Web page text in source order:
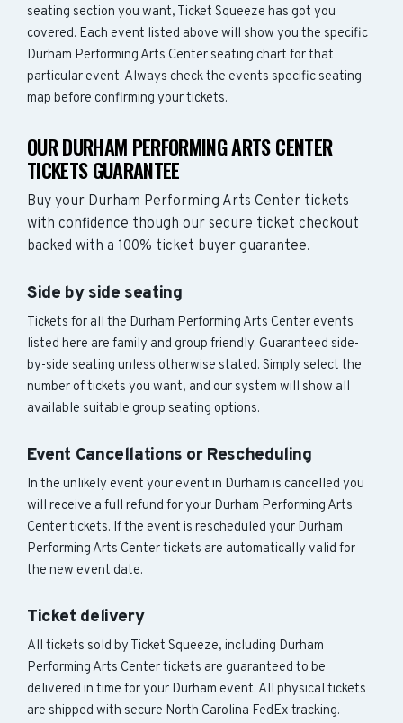
seating section you want, Ticket Squeeze has got you
covered. Each event listed above will show you the specific
Durham Performing Arts Center seating chart for that
particular event. Always check the events specific seating
map before confirming your tickets.
OUR DURHAM PERFORMING ARTS CENTER
TICKETS GUARANTEE
Buy your Durham Performing Arts Center tickets
with confidence though our secure ticket checkout
backed with a 100% ticket buyer guarantee.
Side by side seating
Tickets for all the Durham Performing Arts Center events
listed here are family and group friendly. Guaranteed side-
by-side seating unless otherwise stated. Simply select the
number of tickets you want, and our system will show all
available suitable group seating options.
Event Cancellations or Rescheduling
In the unlikely event your event in Durham is cancelled you
will receive a full refund for your Durham Performing Arts
Center tickets. If the event is rescheduled your Durham
Performing Arts Center tickets are automatically valid for
the new event date.
Ticket delivery
All tickets sold by Ticket Squeeze, including Durham
Performing Arts Center tickets are guaranteed to be
delivered in time for your Durham event. All physical tickets
are shipped with secure North Carolina FedEx tracking.